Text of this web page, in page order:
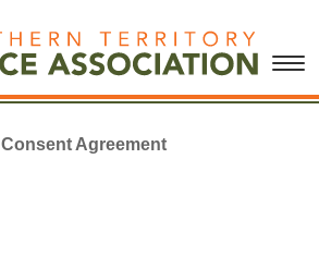
Consent Agreement